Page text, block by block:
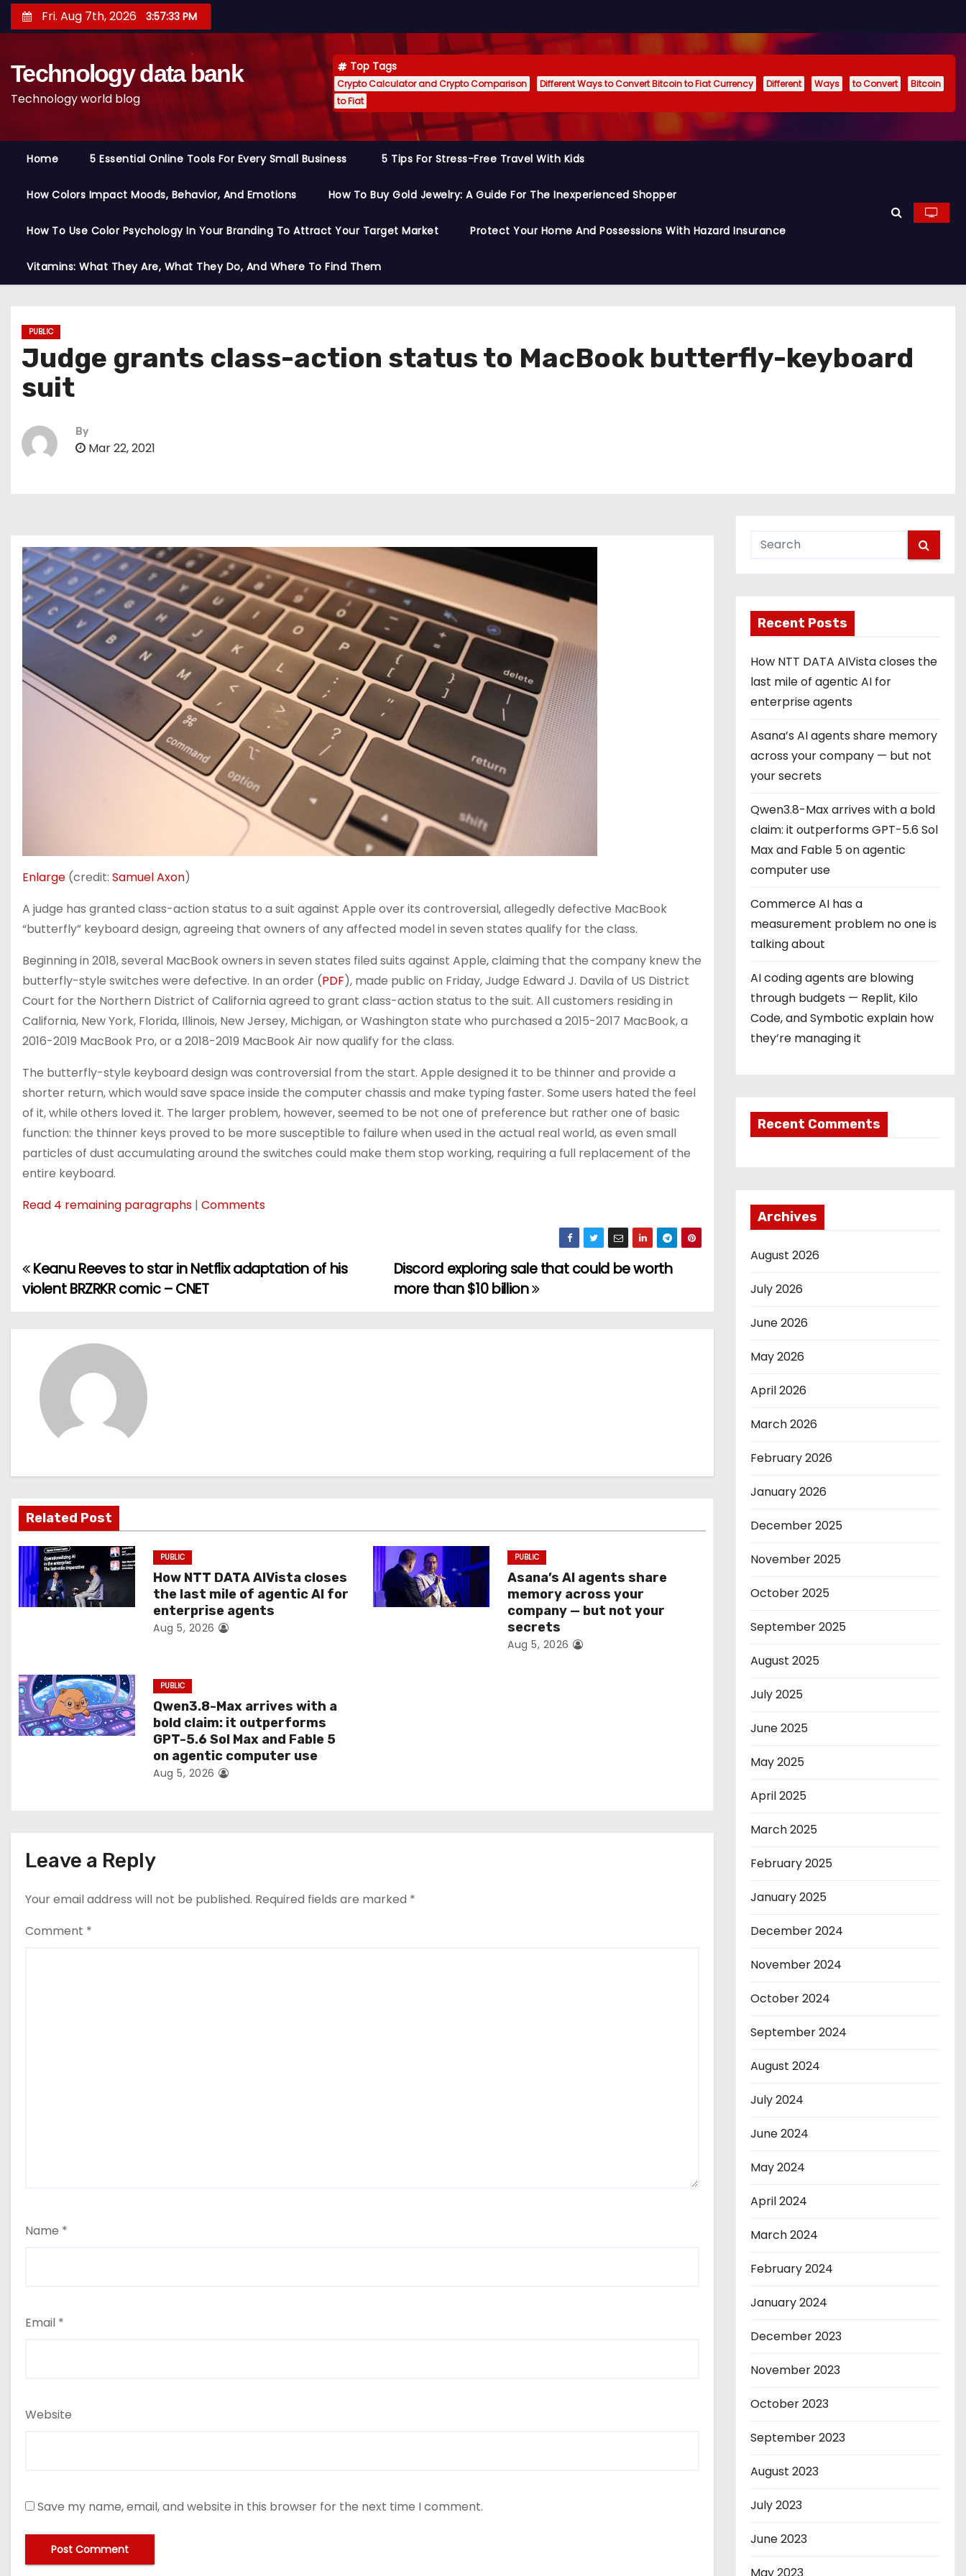
k
Fri. Aug 7th, 2026 3:57:34 PM
Technology data bank
Technology world blog
Top Tags
Crypto Calculator and Crypto Comparison Different Ways to Convert Bitcoin to Fiat Currency Different Ways to Convert
Bitcoin
to Fiat
Home 5 Essential Online Tools For Every Small Business 5 Tips For Stress-Free Travel With Kids
How Colors Impact Moods, Behavior, And Emotions How To Buy Gold Jewelry: A Guide For The Inexperienced Shopper
How To Use Color Psychology In Your Branding To Attract Your Target Market Protect Your Home And Possessions With Hazard Insurance
Vitamins: What They Are, What They Do, And Where To Find Them
PUBLIC
Judge grants class-action status to MacBook butterfly-keyboard
suit
By
Mar 22, 2021
Enlarge (credit: Samuel Axon)
A judge has granted class-action status to a suit against Apple over its controversial, allegedly defective MacBook
“butterfly” keyboard design, agreeing that owners of any affected model in seven states qualify for the class.
Beginning in 2018, several MacBook owners in seven states filed suits against Apple, claiming that the company knew the
butterfly-style switches were defective. In an order (PDF), made public on Friday, Judge Edward J. Davila of US District
Court for the Northern District of California agreed to grant class-action status to the suit. All customers residing in
California, New York, Florida, Illinois, New Jersey, Michigan, or Washington state who purchased a 2015-2017 MacBook, a
2016-2019 MacBook Pro, or a 2018-2019 MacBook Air now qualify for the class.
The butterfly-style keyboard design was controversial from the start. Apple designed it to be thinner and provide a
shorter return, which would save space inside the computer chassis and make typing faster. Some users hated the feel
of it, while others loved it. The larger problem, however, seemed to be not one of preference but rather one of basic
function: the thinner keys proved to be more susceptible to failure when used in the actual real world, as even small
particles of dust accumulating around the switches could make them stop working, requiring a full replacement of the
entire keyboard.
Read 4 remaining paragraphs | Comments
P
s
i
g
a
t
i
Discord exploring sale that could be worth
more than $10 billion
Keanu Reeves to star in Netflix adaptation of his
violent BRZRKR comic – CNET
Related Post
PUBLIC
How NTT DATA AIVista closes
the last mile of agentic AI for
enterprise agents
Aug 5, 2026
PUBLIC
Asana’s AI agents share
memory across your
company — but not your
secrets
Aug 5, 2026
PUBLIC
Qwen3.8-Max arrives with a
bold claim: it outperforms
GPT-5.6 Sol Max and Fable 5
on agentic computer use
Aug 5, 2026
Leave a Reply
Your email address will not be published. Required fields are marked *
Comment *
Name *
Email *
Website
Save my name, email, and website in this browser for the next time I comment.
Recent Posts
How NTT DATA AIVista closes the
last mile of agentic AI for
enterprise agents
Asana’s AI agents share memory
across your company — but not
your secrets
Qwen3.8-Max arrives with a bold
claim: it outperforms GPT-5.6 Sol
Max and Fable 5 on agentic
computer use
Commerce AI has a
measurement problem no one is
talking about
AI coding agents are blowing
through budgets — Replit, Kilo
Code, and Symbotic explain how
they’re managing it
Recent Comments
Archives
August 2026
July 2026
June 2026
May 2026
April 2026
March 2026
February 2026
January 2026
December 2025
November 2025
October 2025
September 2025
August 2025
July 2025
June 2025
May 2025
April 2025
March 2025
February 2025
January 2025
December 2024
November 2024
October 2024
September 2024
August 2024
July 2024
June 2024
May 2024
April 2024
March 2024
February 2024
January 2024
December 2023
November 2023
October 2023
September 2023
August 2023
July 2023
June 2023